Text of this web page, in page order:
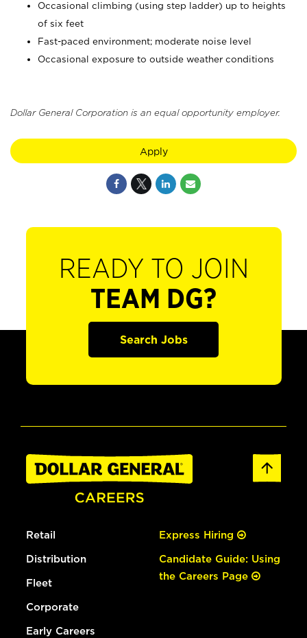
Occasional climbing (using step ladder) up to heights
of six feet
Fast-paced environment; moderate noise level
Occasional exposure to outside weather conditions
Dollar General Corporation is an equal opportunity employer.
Apply
READY TO JOIN
TEAM DG?
Search Jobs
Retail
Distribution
Fleet
Corporate
Early Careers
Express Hiring
Candidate Guide: Using
the Careers Page